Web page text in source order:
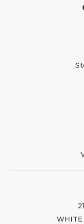
WHITE